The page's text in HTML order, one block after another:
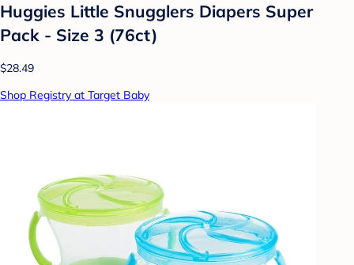
Huggies Little Snugglers Diapers Super
Pack - Size 3 (76ct)
$28.49
Shop Registry at Target Baby